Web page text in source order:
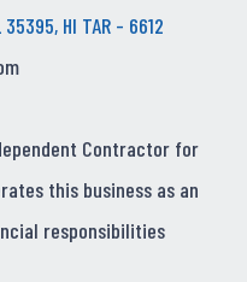
HI TAR - 6612
Contractor for
this business as an
responsibilities